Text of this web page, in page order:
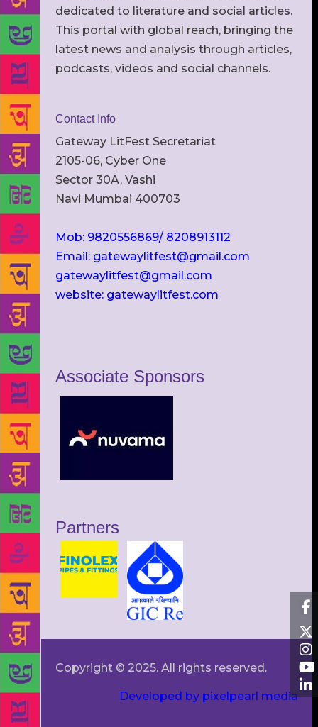
dedicated to literature and social articles.
This portal with global reach, bringing the
latest news and analysis through articles,
podcasts, videos and social channels.
Contact Info
Gateway LitFest Secretariat
2105-06, Cyber One
Sector 30A, Vashi
Navi Mumbai 400703
Mob: 9820556869/ 8208913112
Email: gatewaylitfest@gmail.com
gatewaylitfest@gmail.com
website: gatewaylitfest.com
Associate Sponsors
Partners
Copyright © 2025. All rights reserved.
Developed by pixelpearl media